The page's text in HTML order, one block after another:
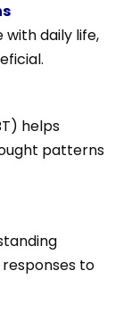
daily life,
helps
patterns
to